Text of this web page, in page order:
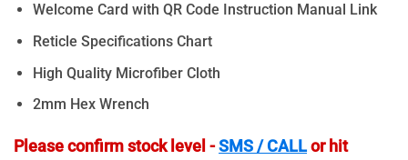
Welcome Card with QR Code Instruction Manual Link
Reticle Specifications Chart
High Quality Microfiber Cloth
2mm Hex Wrench
Please confirm stock level -SMS / CALLor hit